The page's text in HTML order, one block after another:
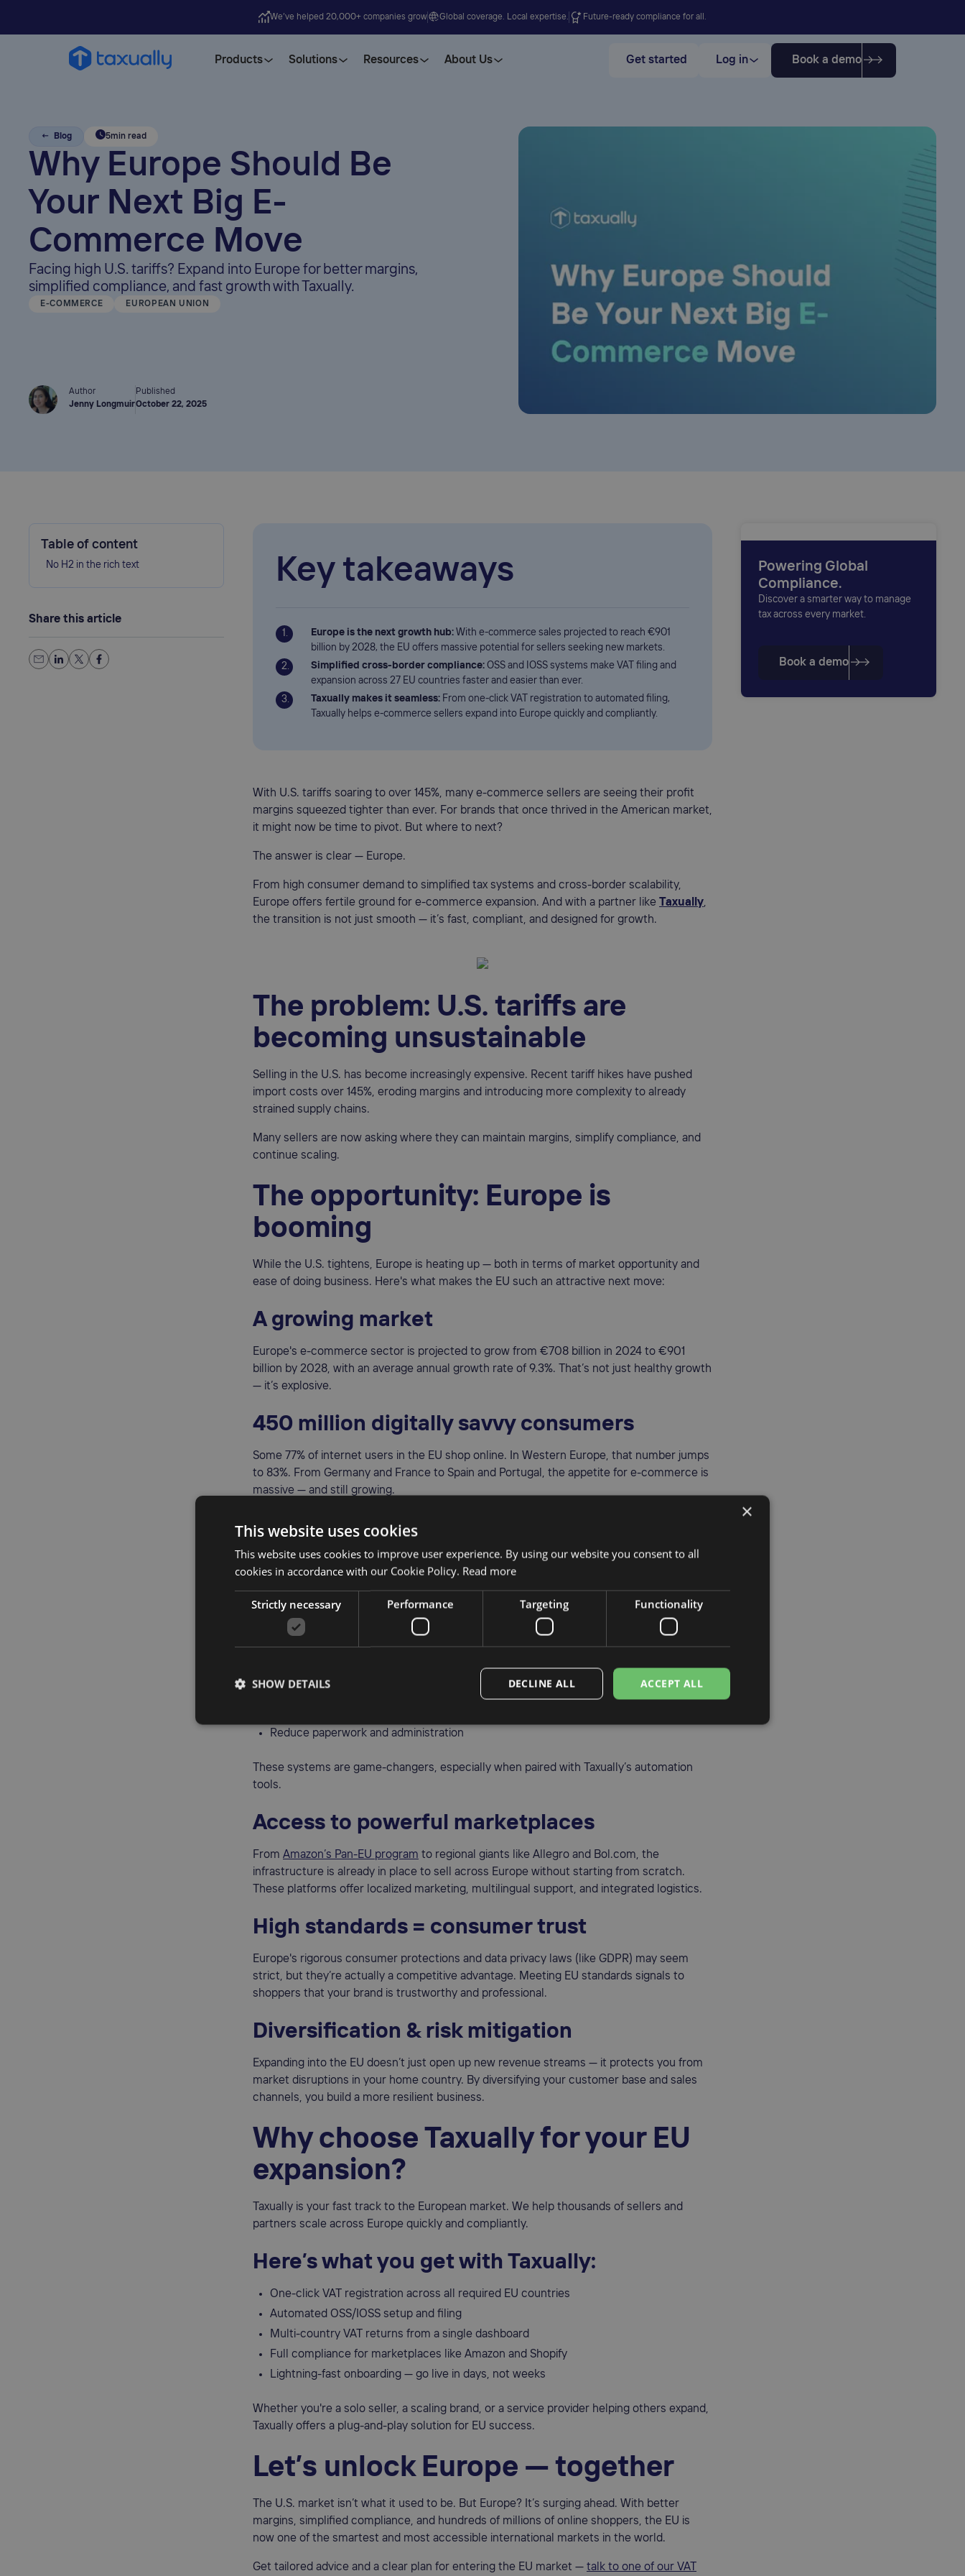
We’ve helped 20,000+ companies grow Global coverage. Local expertise. Future-ready compliance for all.
Products Solutions Resources About Us Get started Log in Book a demo
← Blog 5min read
Why Europe Should Be
Your Next Big E-
Commerce Move
Facing high U.S. tariffs? Expand into Europe for better margins,
simplified compliance, and fast growth with Taxually.
E-COMMERCE EUROPEAN UNION
Author
Jenny Longmuir
Published
October 22, 2025
Table of content
No H2 in the rich text
Share this article
Key takeaways
Europe is the next growth hub: With e-commerce sales projected to reach €901
billion by 2028, the EU offers massive potential for sellers seeking new markets.
Simplified cross-border compliance: OSS and IOSS systems make VAT filing and
expansion across 27 EU countries faster and easier than ever.
Taxually makes it seamless: From one-click VAT registration to automated filing,
Taxually helps e-commerce sellers expand into Europe quickly and compliantly.
With U.S. tariffs soaring to over 145%, many e-commerce sellers are seeing their profit
margins squeezed tighter than ever. For brands that once thrived in the American market,
it might now be time to pivot. But where to next?
The answer is clear — Europe.
From high consumer demand to simplified tax systems and cross-border scalability,
Europe offers fertile ground for e-commerce expansion. And with a partner like
Taxually,
the transition is not just smooth — it’s fast, compliant, and designed for growth.
The problem: U.S. tariffs are
becoming unsustainable
Selling in the U.S. has become increasingly expensive. Recent tariff hikes have pushed
import costs over 145%, eroding margins and introducing more complexity to already
strained supply chains.
Many sellers are now asking where they can maintain margins, simplify compliance, and
continue scaling.
The opportunity: Europe is
booming
While the U.S. tightens, Europe is heating up — both in terms of market opportunity and
ease of doing business. Here's what makes the EU such an attractive next move:
A growing market
Europe's e-commerce sector is projected to grow from €708 billion in 2024 to €901
billion by 2028, with an average annual growth rate of 9.3%. That’s not just healthy growth
— it’s explosive.
450 million digitally savvy consumers
Some 77% of internet users in the EU shop online. In Western Europe, that number jumps
to 83%. From Germany and France to Spain and Portugal, the appetite for e-commerce is
massive — and still growing.
A unified, tariff-free market
Thanks to the EU Single Market, goods and services can move freely between 27
countries. This reduces friction, eliminates customs delays, and allows you to scale
across borders with ease.
Simplified VAT compliance
File a single VAT return for all B2C EU sales
Reduce paperwork and administration
These systems are game-changers, especially when paired with Taxually’s automation
tools.
Access to powerful marketplaces
From Amazon’s Pan-EU program to regional giants like Allegro and Bol.com, the
infrastructure is already in place to sell across Europe without starting from scratch.
These platforms offer localized marketing, multilingual support, and integrated logistics.
High standards = consumer trust
Europe's rigorous consumer protections and data privacy laws (like GDPR) may seem
strict, but they’re actually a competitive advantage. Meeting EU standards signals to
shoppers that your brand is trustworthy and professional.
Diversification & risk mitigation
Expanding into the EU doesn’t just open up new revenue streams — it protects you from
market disruptions in your home country. By diversifying your customer base and sales
channels, you build a more resilient business.
Why choose Taxually for your EU
expansion?
Taxually is your fast track to the European market. We help thousands of sellers and
partners scale across Europe quickly and compliantly.
Here’s what you get with Taxually:
One-click VAT registration across all required EU countries
Automated OSS/IOSS setup and filing
Multi-country VAT returns from a single dashboard
Full compliance for marketplaces like Amazon and Shopify
Lightning-fast onboarding — go live in days, not weeks
Whether you're a solo seller, a scaling brand, or a service provider helping others expand,
Taxually offers a plug-and-play solution for EU success.
Let’s unlock Europe — together
The U.S. market isn’t what it used to be. But Europe? It’s surging ahead. With better
margins, simplified compliance, and hundreds of millions of online shoppers, the EU is
now one of the smartest and most accessible international markets in the world.
Get tailored advice and a clear plan for entering the EU market — talk to one of our VAT
Powering Global
Compliance.
Discover a smarter way to manage
tax across every market.
Book a demo
×
This website uses cookies
This website uses cookies to improve user experience. By using our website you consent to all
cookies in accordance with our Cookie Policy. Read more
Strictly necessary Performance Targeting Functionality
ACCEPT ALL
DECLINE ALL
SHOW DETAILS